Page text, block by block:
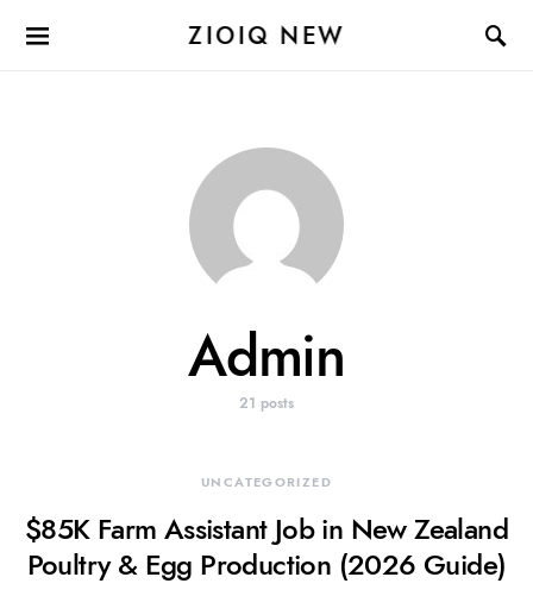
ZIOIQ NEW
Admin
21 posts
UNCATEGORIZED
$85K Farm Assistant Job in New Zealand
Poultry & Egg Production (2026 Guide)